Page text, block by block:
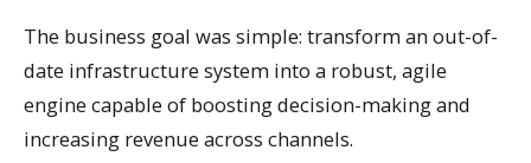
The business goal was simple: transform an out-of-
date infrastructure system into a robust, agile
engine capable of boosting decision-making and
increasing revenue across channels.